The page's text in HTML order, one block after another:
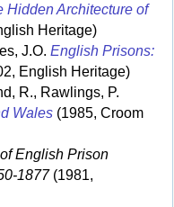
Hidden Architecture of
Heritage)
J.O. English Prisons:
English Heritage)
R., Rawlings, P.
Wales (1985, Croom
English Prison
1877(1981,